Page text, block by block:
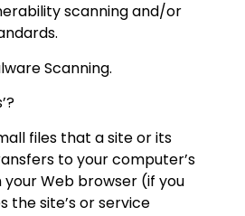
scanning and/or
Scanning.
files that a site or its
to your computer’s
Web browser (if you
the site’s or service